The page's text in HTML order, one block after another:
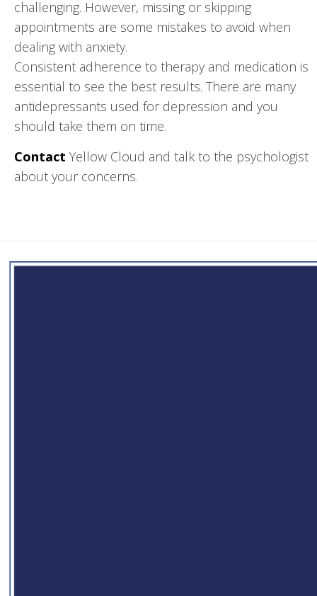
challenging. However, missing or skipping
appointments are some mistakes to avoid when
dealing with anxiety.
Consistent adherence to therapy and medication is
essential to see the best results. There are many
antidepressants used for depression and you
should take them on time.
Contact Yellow Cloud and talk to the psychologist
about your concerns.